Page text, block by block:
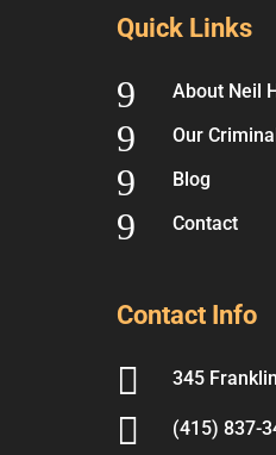
Quick Links
9 About Neil
9 Our
9 Blog
9 Contact
Contact Info
 345
 (415) 837-